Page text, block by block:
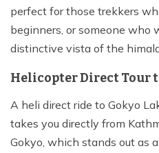
perfect for those trekkers
beginners, or someone who
distinctive vista of the
Helicopter Direct Tour
A heli direct ride to Gokyo
takes you directly from
Gokyo, which stands out as